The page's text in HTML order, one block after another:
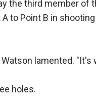
the third member of
to Point B in
lamented. "It's
holes.